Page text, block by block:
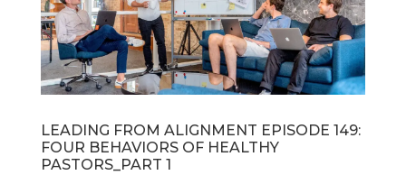
LEADING FROM ALIGNMENT EPISODE 149:
FOUR BEHAVIORS OF HEALTHY
PASTORS_PART 1